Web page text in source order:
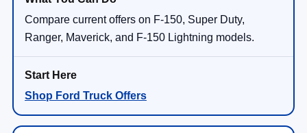
Compare current offers on F-150, Super Duty,
Ranger, Maverick, and F-150 Lightning models.
Shop Ford Truck Offers